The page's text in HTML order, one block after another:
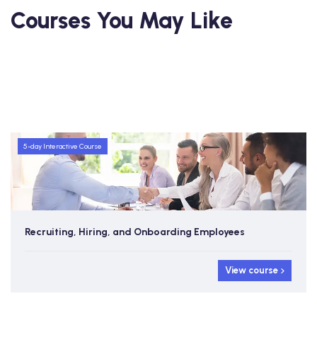
Courses You May Like
5-day Interactive Course
Recruiting, Hiring, and Onboarding Employees
View course